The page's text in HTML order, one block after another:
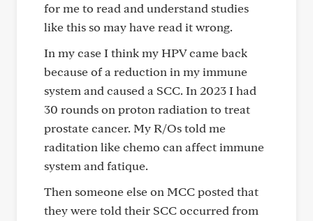
for me to read and understand studies
like this so may have read it wrong.
In my case I think my HPV came back
because of a reduction in my immune
system and caused a SCC. In 2023 I had
30 rounds on proton radiation to treat
prostate cancer. My R/Os told me
raditation like chemo can affect immune
system and fatique.
Then someone else on MCC posted that
they were told their SCC occurred from